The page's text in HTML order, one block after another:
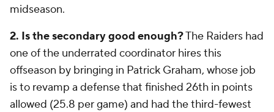
midseason.
2. Is the secondary good enough?The Raiders had
one of the underrated coordinator hires this
offseason by bringing in Patrick Graham, whose job
is to revamp a defense that finished 26th in points
allowed (25.8 per game) and had the third-fewest